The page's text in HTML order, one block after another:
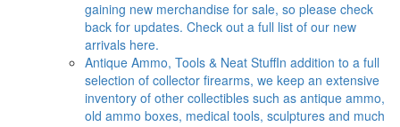
gaining new merchandise for sale, so please check
back for updates. Check out a full list of our new
arrivals here.
Antique Ammo, Tools & Neat StuffIn addition to a full
selection of collector firearms, we keep an extensive
inventory of other collectibles such as antique ammo,
old ammo boxes, medical tools, sculptures and much